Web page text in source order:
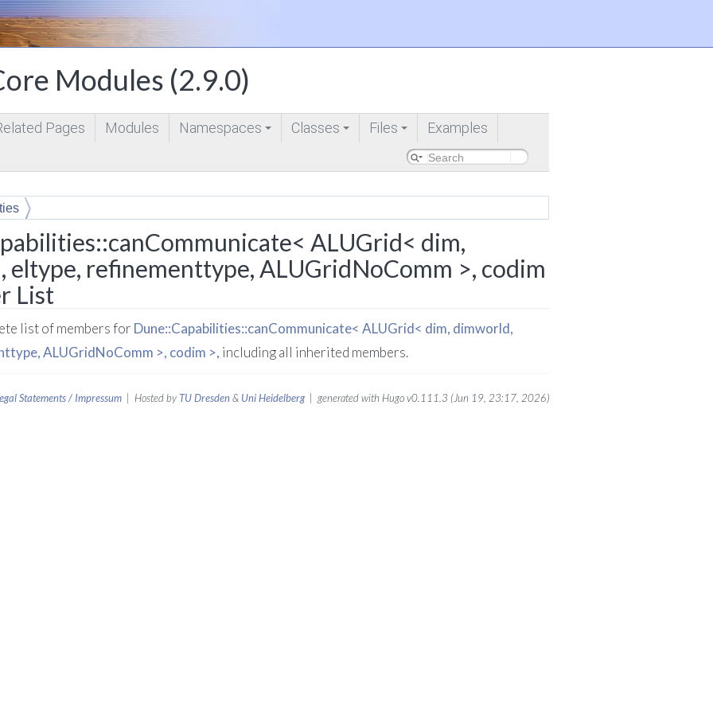
Modules (2.9.0)
Pages Modules Namespaces Classes
+
Files Examples
ALUGrid< dim, dimworld, eltype, refinementtype, ALUGridNoComm >, codim >
ALUGrid< dim,
eltype, refinementtype, ALUGridNoComm >, codim
List
list of members for Dune::Capabilities::canCommunicate< ALUGrid< dim, dimworld,
ALUGridNoComm >, codim >, including all inherited members.
Statements / Impressum| Hosted by TU Dresden& Uni Heidelberg| generated with Hugo v0.111.3 (Jun 19, 23:17, 2026)